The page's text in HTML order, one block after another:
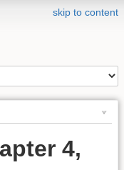
skip to content
4,